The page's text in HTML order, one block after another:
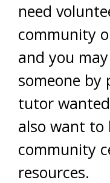
need
community
and you
someone
tutor
also want to
community
resources.